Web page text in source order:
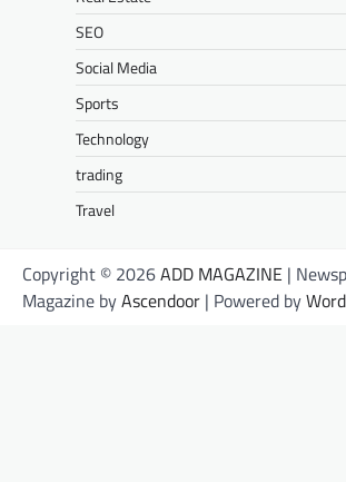
SEO
Social Media
Sports
Technology
trading
Travel
Copyright © 2026ADD MAGAZINE |
Magazine byAscendoor | Powered by